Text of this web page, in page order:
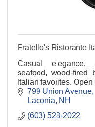
Fratello's Ristorante
Casual elegance,
seafood, wood-fired
Italian favorites.
799 Union Avenue
Laconia
NH
(603) 528-2022